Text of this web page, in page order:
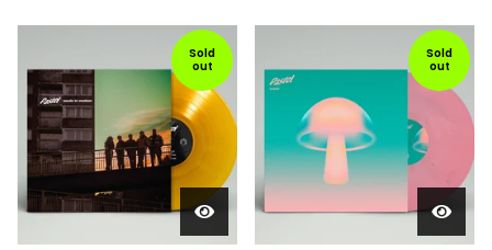
Sold
out
Sold
out